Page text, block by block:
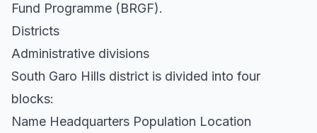
Fund Programme (BRGF).
Districts
Administrative divisions
South Garo Hills district is divided into four
blocks:
Name Headquarters Population Location